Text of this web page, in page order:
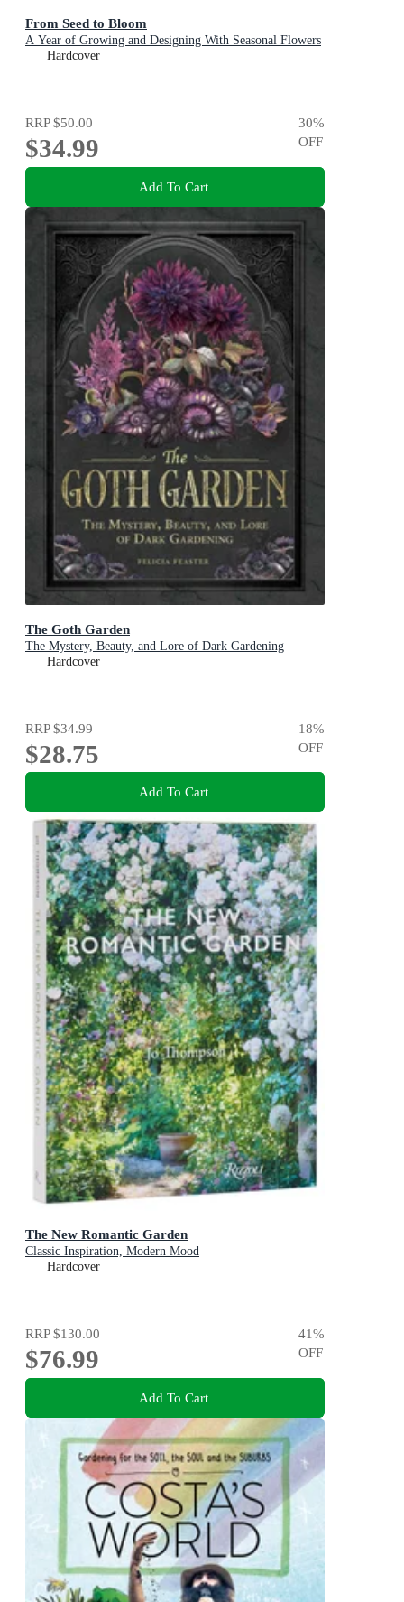
From Seed to Bloom
A Year of Growing and Designing With Seasonal Flowers
Hardcover
RRP$50.00
$34.99
30%
OFF
Add To Cart
The Goth Garden
The Mystery, Beauty, and Lore of Dark Gardening
Hardcover
RRP$34.99
$28.75
18%
OFF
Add To Cart
The New Romantic Garden
Classic Inspiration, Modern Mood
Hardcover
RRP$130.00
$76.99
41%
OFF
Add To Cart